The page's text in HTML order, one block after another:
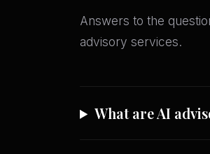
Answers to the
advisory services.
What are AI